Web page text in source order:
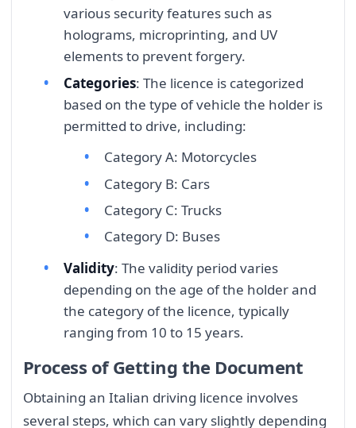
various security features such as
holograms, microprinting, and UV
elements to prevent forgery.
Categories: The licence is categorized
based on the type of vehicle the holder is
permitted to drive, including:
Category A: Motorcycles
Category B: Cars
Category C: Trucks
Category D: Buses
Validity: The validity period varies
depending on the age of the holder and
the category of the licence, typically
ranging from 10 to 15 years.
Process of Getting the Document
Obtaining an Italian driving licence involves
several steps, which can vary slightly depending